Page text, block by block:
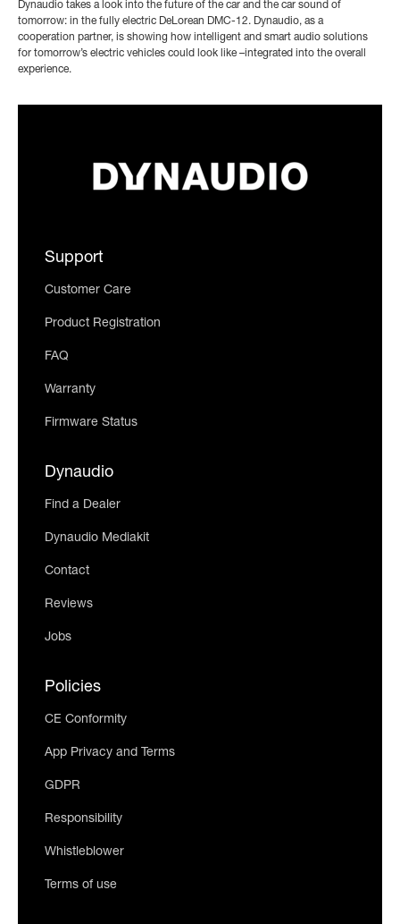
Dynaudio takes a look into the future of the car and the car sound of
tomorrow: in the fully electric DeLorean DMC-12. Dynaudio, as a
cooperation partner, is showing how intelligent and smart audio solutions
for tomorrow’s electric vehicles could look like –integrated into the overall
experience.
Support
Customer Care
Product Registration
FAQ
Warranty
Firmware Status
Dynaudio
Find a Dealer
Dynaudio Mediakit
Contact
Reviews
Jobs
Policies
CE Conformity
App Privacy and Terms
GDPR
Responsibility
Whistleblower
Terms of use